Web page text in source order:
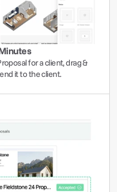
for a client, drag &
it to the client.